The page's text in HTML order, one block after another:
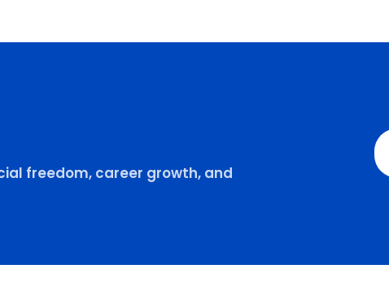
freedom, career growth, and